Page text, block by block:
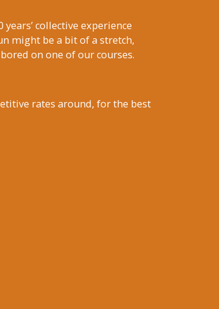
collective experience
might be a bit of a stretch,
on one of our courses.
rates around, for the best